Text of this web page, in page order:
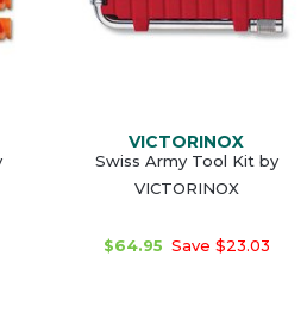
VICTORINOX
Swiss Army Tool Kit by
VICTORINOX
$64.95 Save $23.03